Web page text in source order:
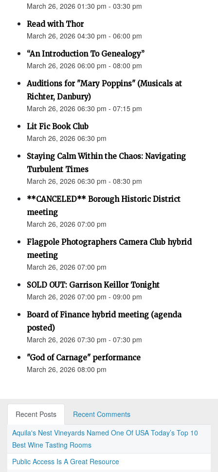
March 26, 2026 01:30 pm - 03:30 pm
Read with Thor
March 26, 2026 04:30 pm - 06:00 pm
“An Introduction To Genealogy”
March 26, 2026 06:00 pm - 08:00 pm
Auditions for "Mary Poppins" (Musicals at
Richter, Danbury)
March 26, 2026 06:30 pm - 07:15 pm
Lit Fic Book Club
March 26, 2026 06:30 pm
Staying Calm Within the Chaos: Navigating
Turbulent Times
March 26, 2026 06:30 pm - 08:30 pm
**CANCELED** Borough Historic District
meeting
March 26, 2026 07:00 pm
Flagpole Photographers Camera Club hybrid
meeting
March 26, 2026 07:00 pm
SOLD OUT: Garrison Keillor Tonight
March 26, 2026 07:00 pm - 09:00 pm
Board of Finance hybrid meeting (agenda
posted)
March 26, 2026 07:30 pm - 07:30 pm
"God of Carnage" performance
March 26, 2026 08:00 pm
Recent Posts
Recent Comments
Aquila's Nest Vineyards Named One Of USA Today’s Top 10
Best Wine Tasting Rooms
Public Access Is A Great Resource